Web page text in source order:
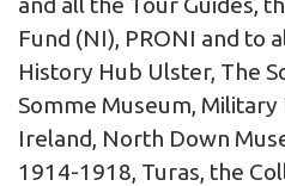
Fund (NI), PRONI and to
History Hub Ulster, The
Somme Museum,
Ireland, North Down
1914-1918, Turas, the